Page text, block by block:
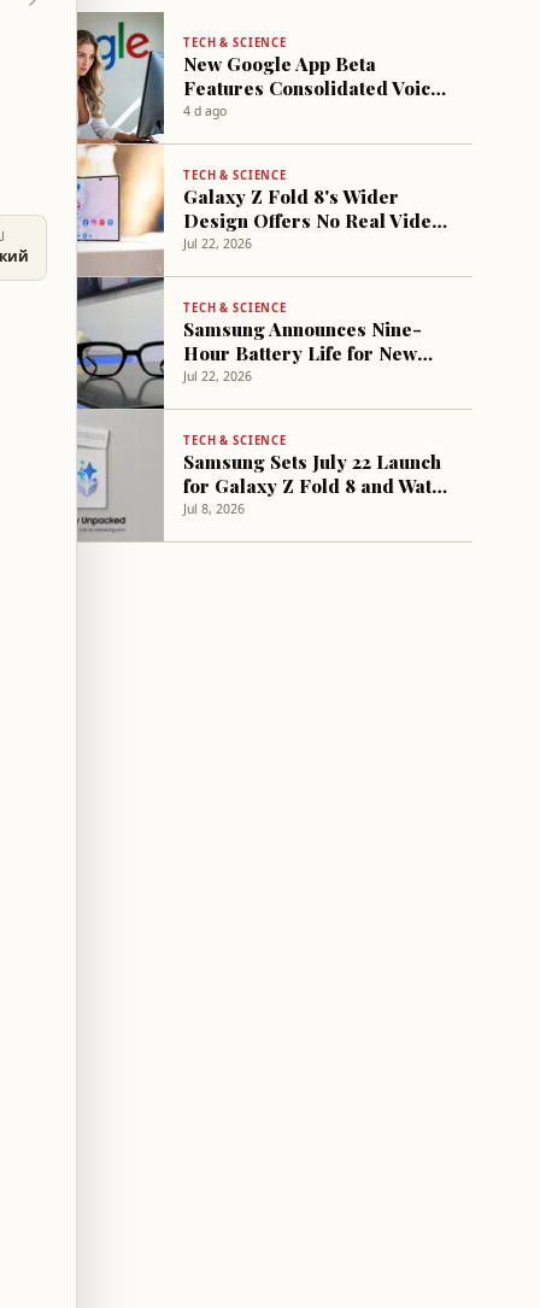
TECH & SCIENCE
New Google App Beta
Features Consolidated Voice
Search Interface
4 d ago
TECH & SCIENCE
Galaxy Z Fold 8's Wider
Design Offers No Real Video
Space Gain
Jul 22, 2026
TECH & SCIENCE
Samsung Announces Nine-
Hour Battery Life for New
Smart Glasses
Jul 22, 2026
TECH & SCIENCE
Samsung Sets July 22 Launch
for Galaxy Z Fold 8 and Watch
9 with Discounts
Jul 8, 2026